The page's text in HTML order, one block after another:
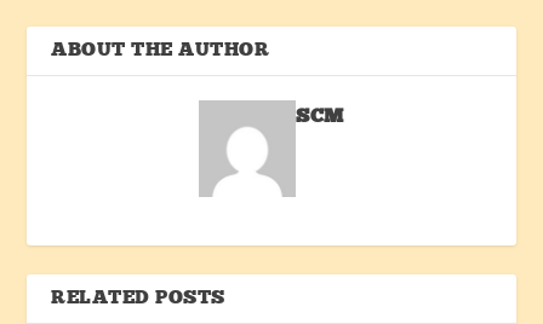
ABOUT THE AUTHOR
SCM
RELATED POSTS